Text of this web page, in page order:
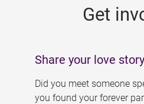
Get
Share your love story
Did you meet someone
you found your forever